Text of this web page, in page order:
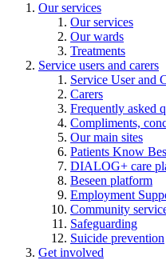
Our services
Our services
Our wards
Treatments
Service users and carers
Service User and
Carers
Frequently asked
Compliments,
Our main sites
Patients Know
DIALOG+ care
Beseen platform
Employment
Community
Safeguarding
Suicide prevention
Get involved